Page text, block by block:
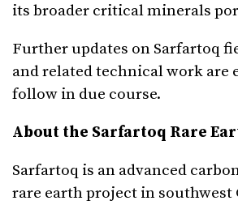
its broader critical minerals
Further updates on Sarfartoq
and related technical work are
follow in due course.
About the Sarfartoq Rare
Sarfartoq is an advanced
rare earth project in southwest